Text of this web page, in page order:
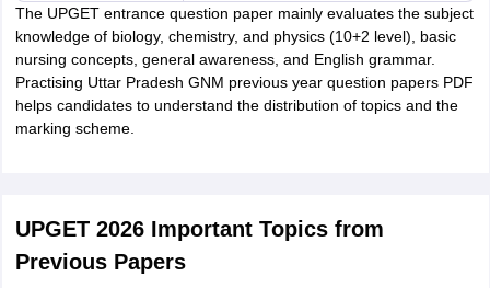
The UPGET entrance question paper mainly evaluates the subject
knowledge of biology, chemistry, and physics (10+2 level), basic
nursing concepts, general awareness, and English grammar.
Practising Uttar Pradesh GNM previous year question papers PDF
helps candidates to understand the distribution of topics and the
marking scheme.
UPGET 2026 Important Topics from
Previous Papers